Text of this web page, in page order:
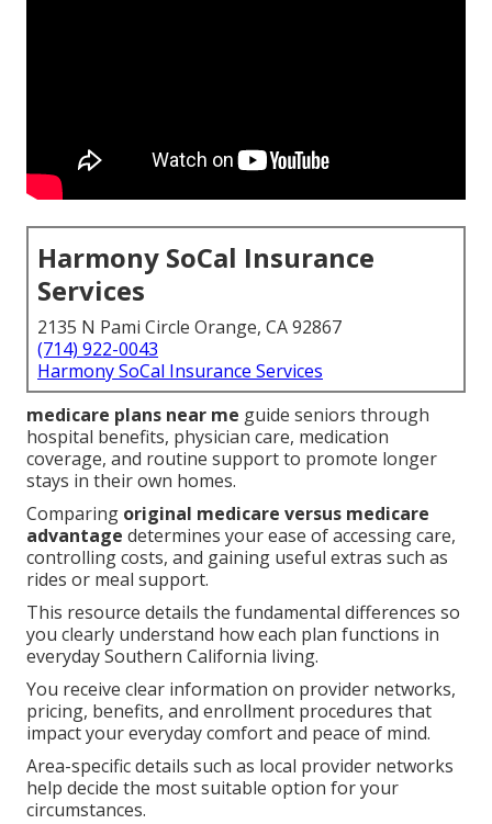
Harmony SoCal Insurance
Services
2135 N Pami Circle Orange, CA 92867
(714) 922-0043
Harmony SoCal Insurance Services
medicare plans near me guide seniors through
hospital benefits, physician care, medication
coverage, and routine support to promote longer
stays in their own homes.
Comparing original medicare versus medicare
advantage determines your ease of accessing care,
controlling costs, and gaining useful extras such as
rides or meal support.
This resource details the fundamental differences so
you clearly understand how each plan functions in
everyday Southern California living.
You receive clear information on provider networks,
pricing, benefits, and enrollment procedures that
impact your everyday comfort and peace of mind.
Area-specific details such as local provider networks
help decide the most suitable option for your
circumstances.